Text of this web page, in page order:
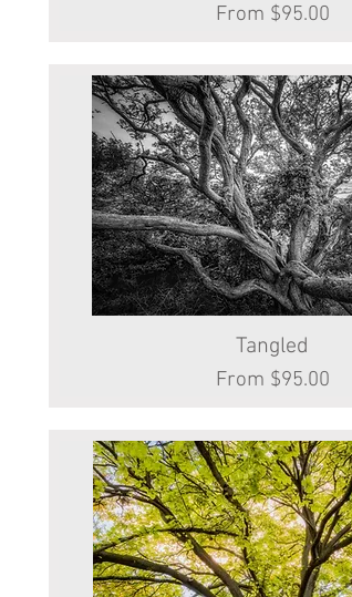
From $95.00
Sale Price
Quick View
Tangled
From $95.00
Sale Price